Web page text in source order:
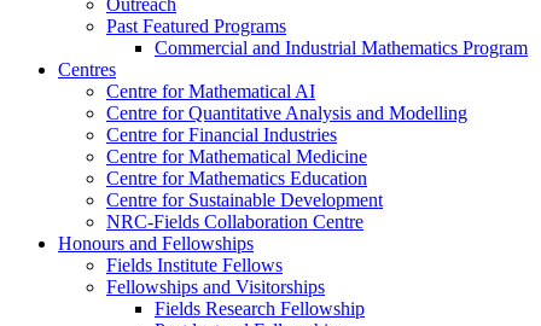
Past Featured Programs
Commercial and Industrial Mathematics Program
Centres
Centre for Mathematical AI
Centre for Quantitative Analysis and Modelling
Centre for Financial Industries
Centre for Mathematical Medicine
Centre for Mathematics Education
Centre for Sustainable Development
NRC-Fields Collaboration Centre
Honours and Fellowships
Fields Institute Fellows
Fellowships and Visitorships
Fields Research Fellowship